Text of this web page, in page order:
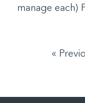
manage each)
«